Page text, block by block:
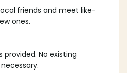
friends and meet like-
ones.
provided. No existing